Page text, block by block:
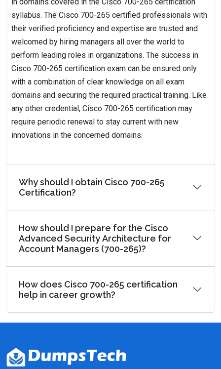
syllabus. The Cisco 700-265 certified professionals with
their verified proficiency and expertise are trusted and
welcomed by hiring managers all over the world to
perform leading roles in organizations. The success in
Cisco 700-265 certification exam can be ensured only
with a combination of clear knowledge on all exam
domains and securing the required practical training. Like
any other credential, Cisco 700-265 certification may
require periodic renewal to stay current with new
innovations in the concerned domains.
Why should I obtain Cisco 700-265
Certification?
How should I prepare for the Cisco
Advanced Security Architecture for
Account Managers (700-265)?
How does Cisco 700-265 certification
help in career growth?